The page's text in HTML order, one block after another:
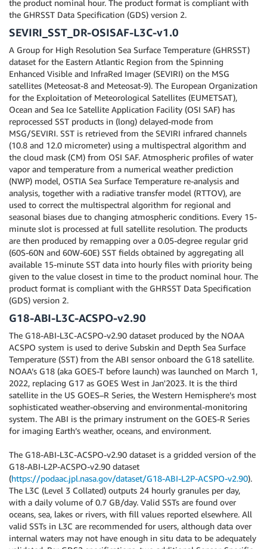
the product nominal hour. The product format is compliant with
the GHRSST Data Specification (GDS) version 2.
SEVIRI_SST_DR-OSISAF-L3C-v1.0
A Group for High Resolution Sea Surface Temperature (GHRSST)
dataset for the Eastern Atlantic Region from the Spinning
Enhanced Visible and InfraRed Imager (SEVIRI) on the MSG
satellites (Meteosat-8 and Meteosat-9). The European Organization
for the Exploitation of Meteorological Satellites (EUMETSAT),
Ocean and Sea Ice Satellite Application Facility (OSI SAF) has
reprocessed SST products in (long) delayed-mode from
MSG/SEVIRI. SST is retrieved from the SEVIRI infrared channels
(10.8 and 12.0 micrometer) using a multispectral algorithm and
the cloud mask (CM) from OSI SAF. Atmospheric profiles of water
vapor and temperature from a numerical weather prediction
(NWP) model, OSTIA Sea Surface Temperature re-analysis and
analysis, together with a radiative transfer model (RTTOV), are
used to correct the multispectral algorithm for regional and
seasonal biases due to changing atmospheric conditions. Every 15-
minute slot is processed at full satellite resolution. The products
are then produced by remapping over a 0.05-degree regular grid
(60S-60N and 60W-60E) SST fields obtained by aggregating all
available 15-minute SST data into hourly files with priority being
given to the value closest in time to the product nominal hour. The
product format is compliant with the GHRSST Data Specification
(GDS) version 2.
G18-ABI-L3C-ACSPO-v2.90
The G18-ABI-L3C-ACSPO-v2.90 dataset produced by the NOAA
ACSPO system is used to derive Subskin and Depth Sea Surface
Temperature (SST) from the ABI sensor onboard the G18 satellite.
NOAA’s G18 (aka GOES-T before launch) was launched on March 1,
2022, replacing G17 as GOES West in Jan'2023. It is the third
satellite in the US GOES–R Series, the Western Hemisphere’s most
sophisticated weather-observing and environmental-monitoring
system. The ABI is the primary instrument on the GOES-R Series
for imaging Earth’s weather, oceans, and environment.
The G18-ABI-L3C-ACSPO-v2.90 dataset is a gridded version of the
G18-ABI-L2P-ACSPO-v2.90 dataset
(https://podaac.jpl.nasa.gov/dataset/G18-ABI-L2P-ACSPO-v2.90).
The L3C (Level 3 Collated) outputs 24 hourly granules per day,
with a daily volume of 0.7 GB/day. Valid SSTs are found over
oceans, sea, lakes or rivers, with fill values reported elsewhere. All
valid SSTs in L3C are recommended for users, although data over
internal waters may not have enough in situ data to be adequately